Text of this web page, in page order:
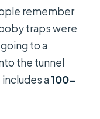
remember
traps were
to a
the tunnel
a100-